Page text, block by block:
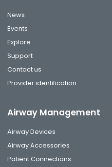
News
Events
Explore
Support
Contact us
Provider identification
Airway Management
Airway Devices
Airway Accessories
Patient Connections